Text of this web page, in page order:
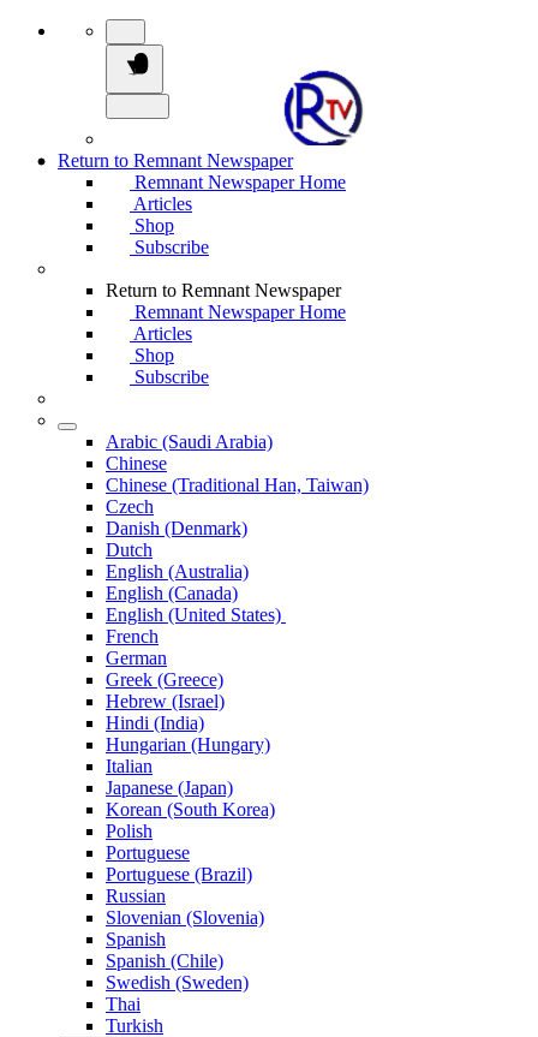
Return to Remnant Newspaper
Remnant Newspaper Home
Articles
Shop
Subscribe
Return to Remnant Newspaper
Remnant Newspaper Home
Articles
Shop
Subscribe
Arabic (Saudi Arabia)
Chinese
Chinese (Traditional Han, Taiwan)
Czech
Danish (Denmark)
Dutch
English (Australia)
English (Canada)
English (United States)
French
German
Greek (Greece)
Hebrew (Israel)
Hindi (India)
Hungarian (Hungary)
Italian
Japanese (Japan)
Korean (South Korea)
Polish
Portuguese
Portuguese (Brazil)
Russian
Slovenian (Slovenia)
Spanish
Spanish (Chile)
Swedish (Sweden)
Thai
Turkish